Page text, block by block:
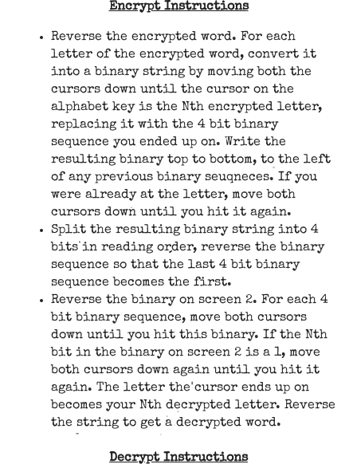
Encrypt Instructions
Reverse the encrypted word. For each
letter of the encrypted word, convert it
into a binary string by moving both the
cursors down until the cursor on the
alphabet key is the Nth encrypted letter,
replacing it with the 4 bit binary
sequence you ended up on. Write the
resulting binary top to bottom, to the left
of any previous binary seuqneces. If you
were already at the letter, move both
cursors down until you hit it again.
Split the resulting binary string into 4
bits in reading order, reverse the binary
sequence so that the last 4 bit binary
sequence becomes the first.
Reverse the binary on screen 2. For each 4
bit binary sequence, move both cursors
down until you hit this binary. If the Nth
bit in the binary on screen 2 is a 1, move
both cursors down again until you hit it
again. The letter the cursor ends up on
becomes your Nth decrypted letter. Reverse
the string to get a decrypted word.
Decrypt Instructions